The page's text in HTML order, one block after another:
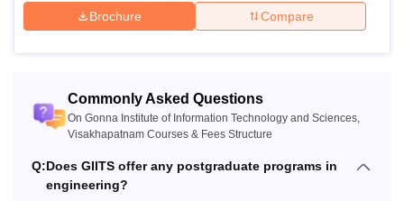
Brochure Compare
Commonly Asked Questions
On Gonna Institute of Information Technology and Sciences,
Visakhapatnam Courses & Fees Structure
Q:Does GIITS offer any postgraduate programs in
engineering?